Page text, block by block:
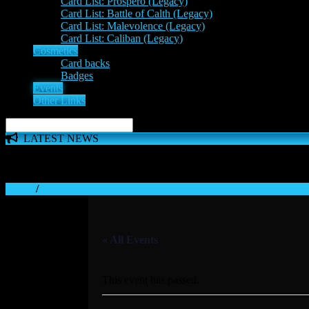
Card List: Battle of Calth (Legacy)
Card List: Malevolence (Legacy)
Card List: Caliban (Legacy)
Cosmetics
Card backs
Badges
Events
Other Links
LATEST NEWS
/
« All Events